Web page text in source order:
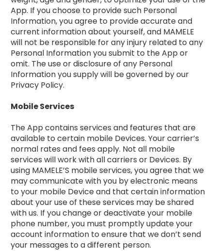
App. If you choose to provide such Personal
Information, you agree to provide accurate and
current information about yourself, and MAMELE
will not be responsible for any injury related to any
Personal Information you submit to the App or
omit. The use or disclosure of any Personal
Information you supply will be governed by our
Privacy Policy.
Mobile Services
The App contains services and features that are
available to certain mobile Devices. Your carrier’s
normal rates and fees apply. Not all mobile
services will work with all carriers or Devices. By
using MAMELE’S mobile services, you agree that we
may communicate with you by electronic means
to your mobile Device and that certain information
about your use of these services may be shared
with us. If you change or deactivate your mobile
phone number, you must promptly update your
account information to ensure that we don’t send
your messages to a different person.